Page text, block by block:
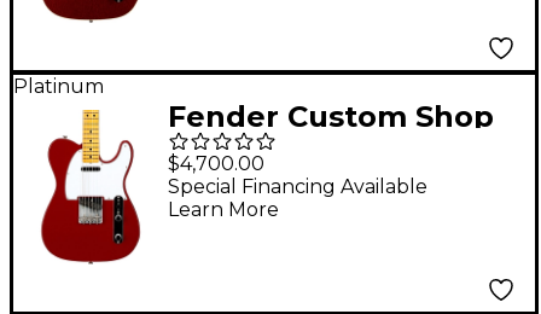
Tinted Natural Back &
Sides
Platinum
Fender Custom Shop
1966 Telecaster DLX
Closet Classic Electric
Guitar Cimarron Red
$4,700.00
Special Financing Available
Learn More